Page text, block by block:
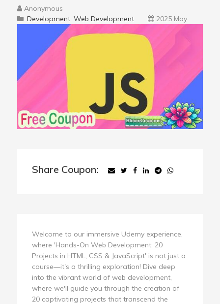
Anonymous
Development Web Development 2025 May
Share Coupon:
Welcome to our immersive Udemy experience,
where 'Hands-On Web Development: 20
Projects in HTML, CSS & JavaScript' is not just a
course—it's a thrilling exploration! Dive deep
into the vibrant world of web development,
where we'll guide you through the creation of
20 captivating projects that transcend the